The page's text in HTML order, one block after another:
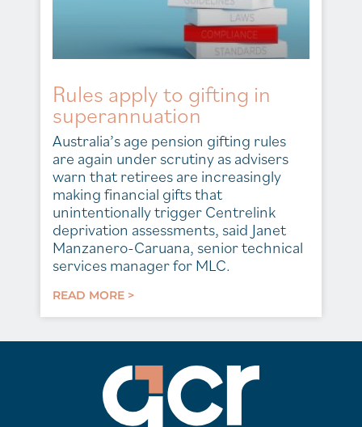
Rules apply to gifting in
superannuation
Australia’s age pension gifting rules
are again under scrutiny as advisers
warn that retirees are increasingly
making financial gifts that
unintentionally trigger Centrelink
deprivation assessments, said Janet
Manzanero-Caruana, senior technical
services manager for MLC.
READ MORE >